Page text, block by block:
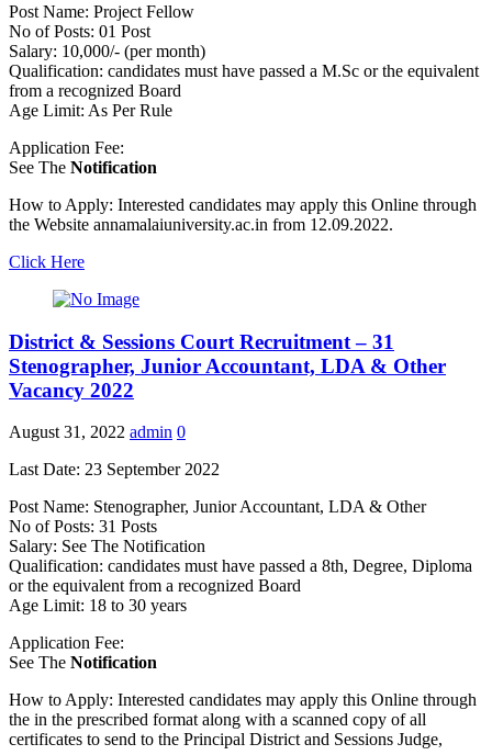
Post Name: Project Fellow
No of Posts: 01 Post
Salary: 10,000/- (per month)
Qualification: candidates must have passed a M.Sc or the equivalent
from a recognized Board
Age Limit: As Per Rule
Application Fee:
See The Notification
How to Apply: Interested candidates may apply this Online through
the Website annamalaiuniversity.ac.in from 12.09.2022.
Click Here
District & Sessions Court Recruitment – 31
Stenographer, Junior Accountant, LDA & Other
Vacancy 2022
August 31, 2022 admin 0
Last Date: 23 September 2022
Post Name: Stenographer, Junior Accountant, LDA & Other
No of Posts: 31 Posts
Salary: See The Notification
Qualification: candidates must have passed a 8th, Degree, Diploma
or the equivalent from a recognized Board
Age Limit: 18 to 30 years
Application Fee:
See The Notification
How to Apply: Interested candidates may apply this Online through
the in the prescribed format along with a scanned copy of all
certificates to send to the Principal District and Sessions Judge,